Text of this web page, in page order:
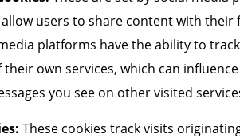
users to share content with their
platforms have the ability to
own services, which can
you see on other visited
These cookies track visits